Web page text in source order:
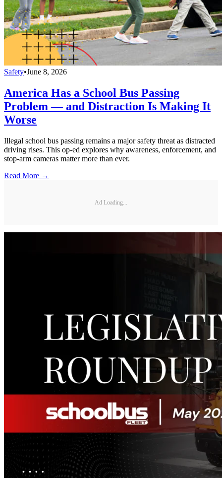
Safety•June 8, 2026
America Has a School Bus Passing
Problem — and Distraction Is Making It
Worse
Illegal school bus passing remains a major safety threat as distracted
driving rises. This op-ed explores why awareness, enforcement, and
stop-arm cameras matter more than ever.
Read More →
Ad Loading...